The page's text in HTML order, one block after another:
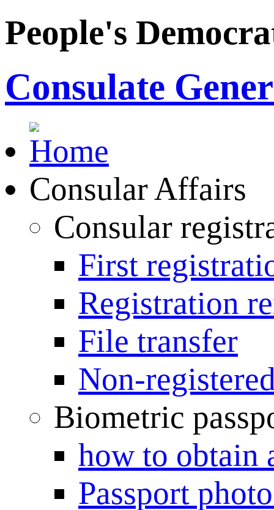
People's
Consulate
Consular Affairs
Consular
First
Registration
File transfer
Non-
Biometric
how to obtain
Passport